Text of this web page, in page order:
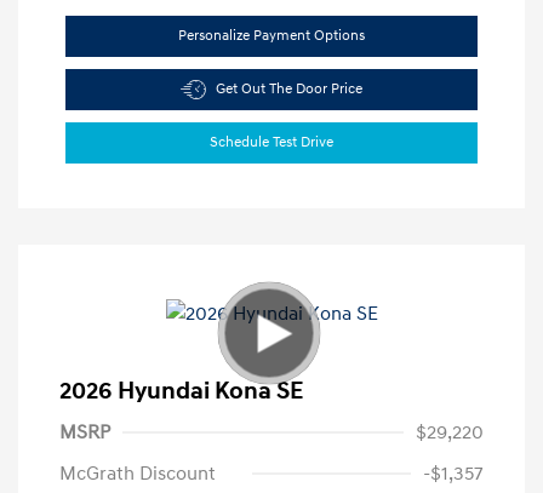
Personalize Payment Options
Get Out The Door Price
Schedule Test Drive
2026 Hyundai Kona SE
MSRP
$29,220
McGrath Discount
-$1,357